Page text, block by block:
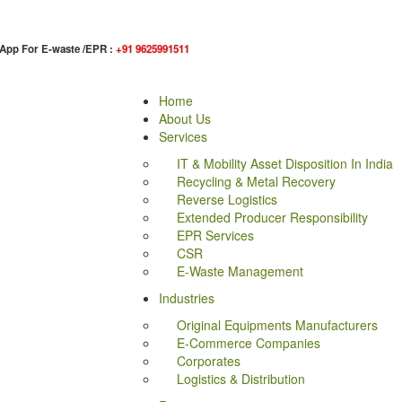
For E-waste /EPR : +91 9625991511
Home
About Us
Services
IT & Mobility Asset Disposition In India
Recycling & Metal Recovery
Reverse Logistics
Extended Producer Responsibility
EPR Services
CSR
E-Waste Management
Industries
Original Equipments Manufacturers
E-Commerce Companies
Corporates
Logistics & Distribution